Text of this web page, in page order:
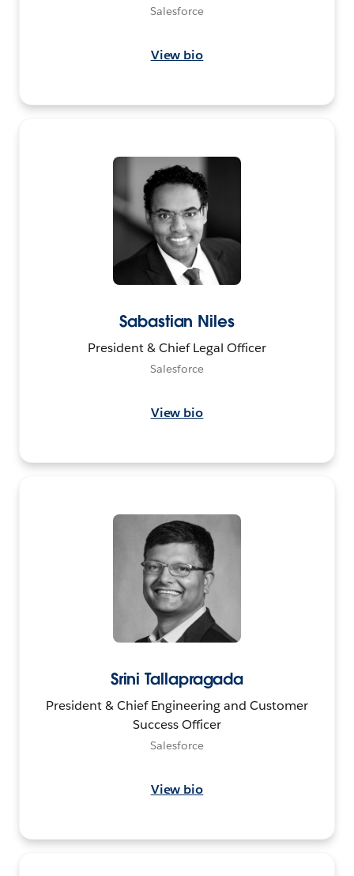
Salesforce
View bio
Sabastian Niles
President & Chief Legal Officer
Salesforce
View bio
Srini Tallapragada
President & Chief Engineering and Customer
Success Officer
Salesforce
View bio